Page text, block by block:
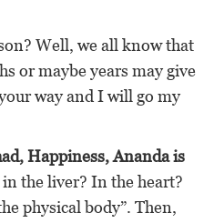
Well, we all know that
or maybe years may give
way and I will go my
Happiness, Ananda is
the liver? In the heart?
physical body”. Then,